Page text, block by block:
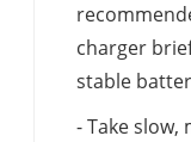
charger
stable
- Take